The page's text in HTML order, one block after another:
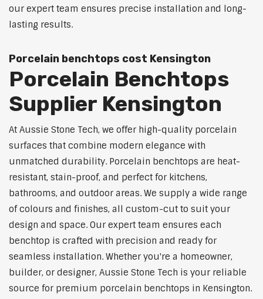
our expert team ensures precise installation and long-
lasting results.
Porcelain benchtops cost Kensington
Porcelain Benchtops
Supplier Kensington
At Aussie Stone Tech, we offer high-quality porcelain
surfaces that combine modern elegance with
unmatched durability. Porcelain benchtops are heat-
resistant, stain-proof, and perfect for kitchens,
bathrooms, and outdoor areas. We supply a wide range
of colours and finishes, all custom-cut to suit your
design and space. Our expert team ensures each
benchtop is crafted with precision and ready for
seamless installation. Whether you're a homeowner,
builder, or designer, Aussie Stone Tech is your reliable
source for premium porcelain benchtops in Kensington.